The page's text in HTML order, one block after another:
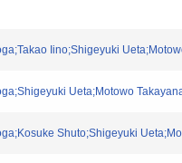
Iino;Shigeyuki
Ueta;Motowo
Shuto;Shigeyuki